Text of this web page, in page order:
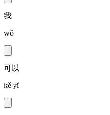
我
wǒ
可以
kě yǐ